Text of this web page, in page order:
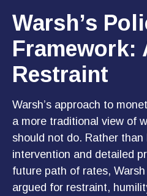
Warsh’s
Framework:
Restraint
Warsh’s approach to
a more traditional view of
should not do. Rather than
intervention and detailed
future path of rates,
argued for restraint,